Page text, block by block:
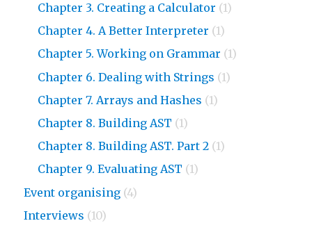
Chapter 3. Creating a Calculator (1)
Chapter 4. A Better Interpreter (1)
Chapter 5. Working on Grammar (1)
Chapter 6. Dealing with Strings (1)
Chapter 7. Arrays and Hashes (1)
Chapter 8. Building AST (1)
Chapter 8. Building AST. Part 2 (1)
Chapter 9. Evaluating AST (1)
Event organising (4)
Interviews (10)